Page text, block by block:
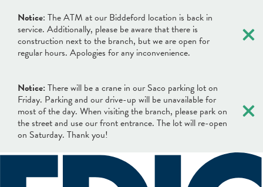
Notice: The ATM at our Biddeford location is back in
service. Additionally, please be aware that there is
construction next to the branch, but we are open for
regular hours. Apologies for any inconvenience.
×
Notice:There will be a crane in our Saco parking lot on
Friday. Parking and our drive-up will be unavailable for
most of the day. When visiting the branch, please park on
the street and use our front entrance. The lot will re-open
on Saturday. Thank you!
×